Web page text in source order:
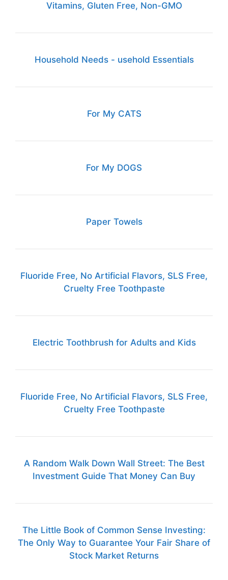
Vitamins, Gluten Free, Non-GMO
Household Needs - usehold Essentials
For My CATS
For My DOGS
Paper Towels
Fluoride Free, No Artificial Flavors, SLS Free,
Cruelty Free Toothpaste
Electric Toothbrush for Adults and Kids
Fluoride Free, No Artificial Flavors, SLS Free,
Cruelty Free Toothpaste
A Random Walk Down Wall Street: The Best
Investment Guide That Money Can Buy
The Little Book of Common Sense Investing:
The Only Way to Guarantee Your Fair Share of
Stock Market Returns